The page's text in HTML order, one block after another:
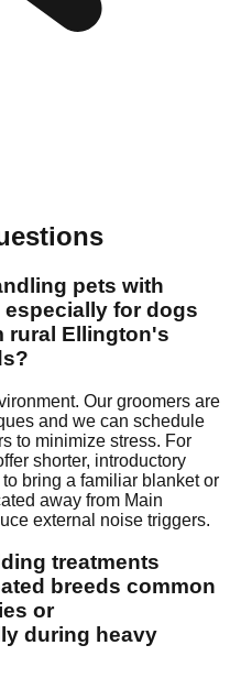
pets with
for dogs
rural Ellington's
Our groomers are
and we can schedule
to minimize stress. For
shorter, introductory
bring a familiar blanket or
away from Main
external noise triggers.
treatments
breeds common
or
during heavy